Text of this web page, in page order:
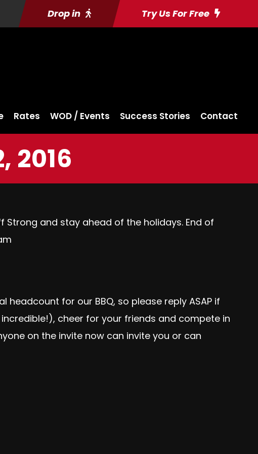
Drop in Try Us For Free
Rates WOD / Events Success Stories Contact
2016
Strong and stay ahead of the holidays. End of
headcount for our BBQ, so please reply ASAP if
cheer for your friends and compete in
on the invite now can invite you or can